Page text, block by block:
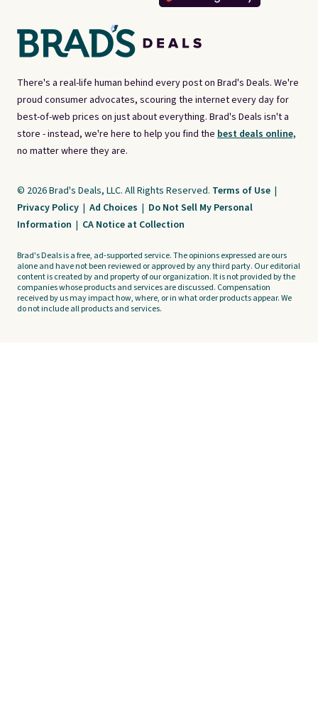
There's a real-life human behind every post on Brad's Deals. We're
proud consumer advocates, scouring the internet every day for
best-of-web prices on just about everything. Brad's Deals isn't a
store - instead, we're here to help you find the best deals online,
no matter where they are.
© 2026 Brad's Deals, LLC. All Rights Reserved. Terms of Use |
Privacy Policy | Ad Choices | Do Not Sell My Personal
Information | CA Notice at Collection
Brad's Deals is a free, ad-supported service. The opinions expressed are ours
alone and have not been reviewed or approved by any third party. Our editorial
content is created by and property of our organization. It is not provided by the
companies whose products and services are discussed. Compensation
received by us may impact how, where, or in what order products appear. We
do not include all products and services.